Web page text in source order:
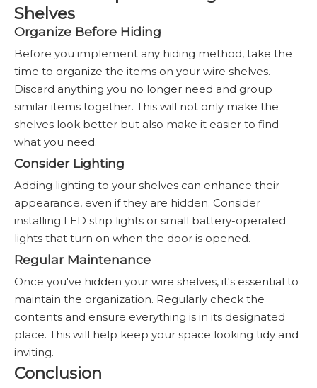
Shelves
Organize Before Hiding
Before you implement any hiding method, take the
time to organize the items on your wire shelves.
Discard anything you no longer need and group
similar items together. This will not only make the
shelves look better but also make it easier to find
what you need.
Consider Lighting
Adding lighting to your shelves can enhance their
appearance, even if they are hidden. Consider
installing LED strip lights or small battery-operated
lights that turn on when the door is opened.
Regular Maintenance
Once you've hidden your wire shelves, it's essential to
maintain the organization. Regularly check the
contents and ensure everything is in its designated
place. This will help keep your space looking tidy and
inviting.
Conclusion